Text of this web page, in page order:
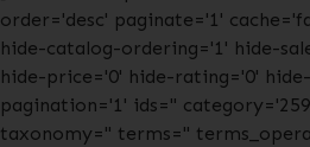
order='desc' paginate='1'
hide-catalog-ordering='1' hide-
hide-price='0' hide-rating='0'
pagination='1' ids=''
taxonomy='' terms=''